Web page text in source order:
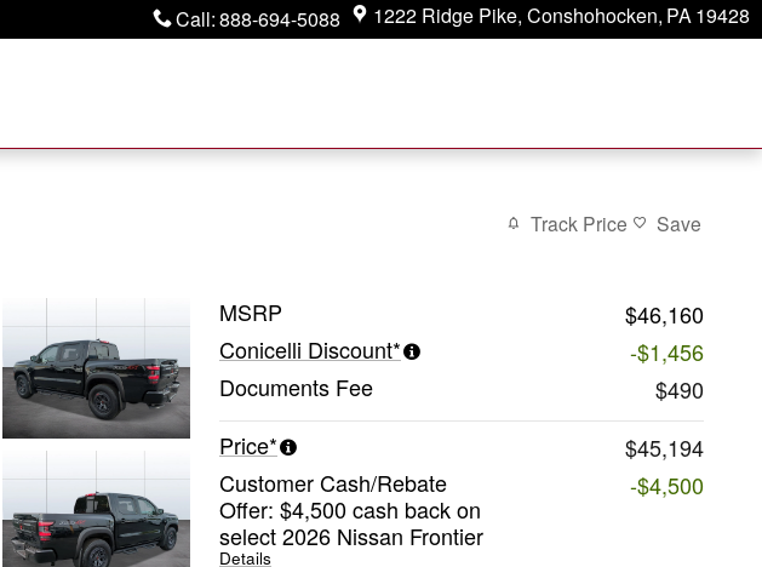
Call:888-694-5088 1222 Ridge Pike Conshohocken, PA19428
Track Price Save
MSRP
$46,160
Conicelli Discount*
-$1,456
Documents Fee
$490
Price*
$45,194
Customer Cash/Rebate
Offer: $4,500 cash back on
select 2026 Nissan Frontier
Details
-$4,500